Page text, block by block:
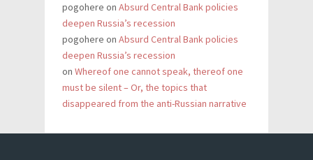
pogohere on Absurd Central Bank policies
deepen Russia’s recession
pogohere on Absurd Central Bank policies
deepen Russia’s recession
on Whereof one cannot speak, thereof one
must be silent – Or, the topics that
disappeared from the anti-Russian narrative